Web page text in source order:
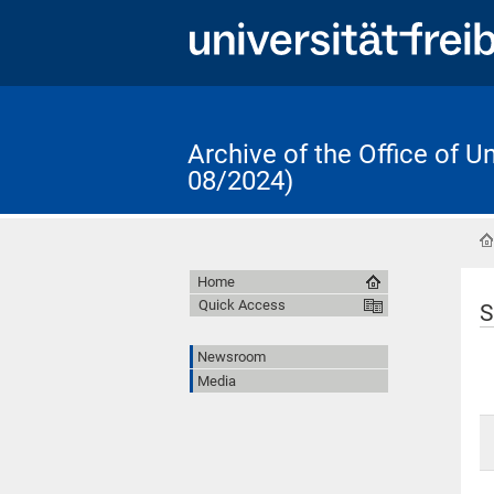
Archive of the Office of
08/2024)
Home
Quick Access
Newsroom
Media